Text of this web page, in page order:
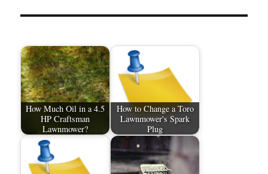
How Much Oil in a 4.5
HP Craftsman
Lawnmower?
How to Change a Toro
Lawnmower's Spark
Plug